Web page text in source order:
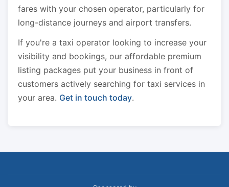
fares with your chosen operator, particularly for
long-distance journeys and airport transfers.
If you're a taxi operator looking to increase your
visibility and bookings, our affordable premium
listing packages put your business in front of
customers actively searching for taxi services in
your area. Get in touch today.